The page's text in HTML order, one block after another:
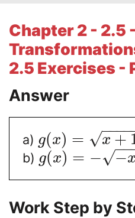
Chapter 2 - 2.5 -
2.5 Exercises -
Answer
a) g(x) = x +
−−−−
√
b) g(x) = − −x
−−
√
Work Step by